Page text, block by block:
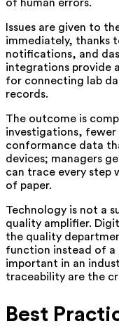
of human errors.
Issues are given to
immediately, thanks
notifications, and
integrations provide
for connecting lab
records.
The outcome is
investigations, fewer
conformance data
devices; managers
can trace every step
of paper.
Technology is not a
quality amplifier.
the quality
function instead of a
important in an
traceability are the
Best